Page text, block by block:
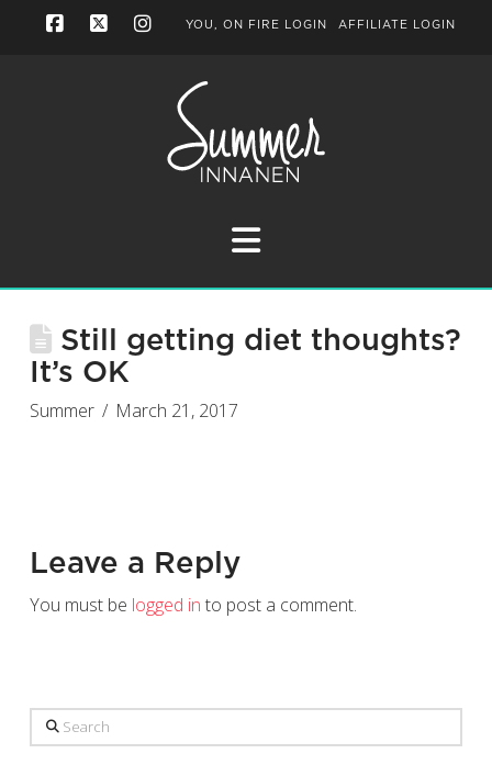
YOU, ON FIRE LOGIN AFFILIATE LOGIN
Navigation
Still getting diet thoughts?
It’s OK
Summer March 21, 2017
Leave a Reply
You must be logged in to post a comment.
Search